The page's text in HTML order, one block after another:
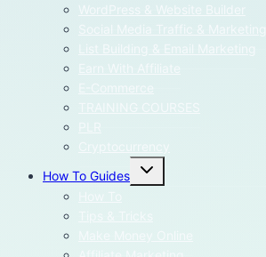
WordPress & Website Builder
Social Media Traffic & Marketing
List Building & Email Marketing
Earn With Affiliate
E-Commerce
How To Guides
Toggle
child